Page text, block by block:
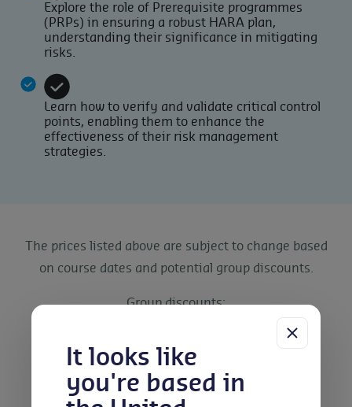
It looks like
you're based in
Explore the role of Prerequisite programmes
(PRPs) in ensuring a robust HARA plan,
understanding their significance in mitigating
risks.
Learn how to verify and validate critical control
points, enabling them to enhance the
effectiveness of their risk management
strategies.
The prices listed above are subject to change based
on course dates and potential group discounts.
Group discounts:
10% discount for 5-7 People
15% discount for 8-10 People